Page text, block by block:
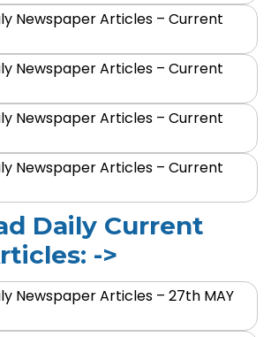
Newspaper Articles – Current
Newspaper Articles – Current
Newspaper Articles – Current
Newspaper Articles – Current
Daily Current
->
Newspaper Articles – 27th MAY